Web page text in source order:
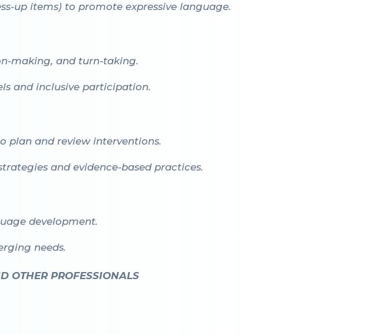
up items) to promote expressive language.
making, and turn-taking.
and inclusive participation.
plan and review interventions.
and evidence-based practices.
development.
needs.
OTHER PROFESSIONALS